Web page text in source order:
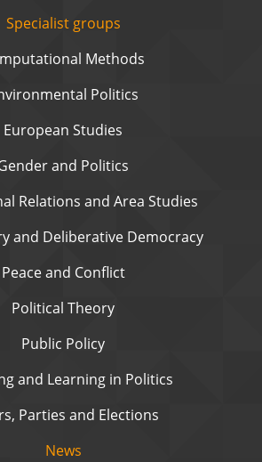
Specialist groups
Methods
Politics
European Studies
and Politics
Relations and Area Studies
and Deliberative Democracy
Peace and Conflict
Political Theory
Public Policy
and Learning in Politics
Parties and Elections
News